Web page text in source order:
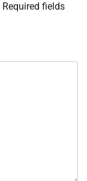
Required fields